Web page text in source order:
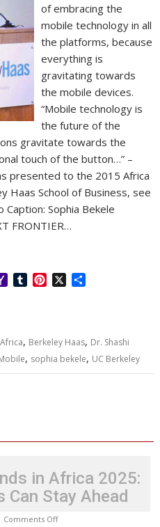
of embracing the
mobile technology in all
the platforms, because
everything is
gravitating towards
the mobile devices.
“Mobile technology is
the future of the
gravitate towards the
touch of the button…” –
presented to the 2015 Africa
Haas School of Business, see
Sophia Bekele
FRONTIER…
o
M
a
i
T
l
r
e
r
e
s
e
, Berkeley Haas, Dr. Shashi
, sophia bekele, UC Berkeley
in Africa 2025:
Can Stay Ahead
Comments Offon